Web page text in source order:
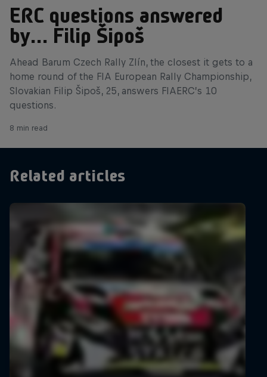
ERC questions answered
by… Filip Šipoš
Ahead Barum Czech Rally Zlín, the closest it gets to a
home round of the FIA European Rally Championship,
Slovakian Filip Šipoš, 25, answers FIAERC’s 10
questions.
8 min read
Related articles